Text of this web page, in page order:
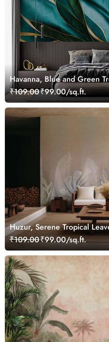
Havanna, Blue and Green
Lines Wallpaper Mural
₹109.00₹99.00/sq.ft.
Huzur, Serene Tropical
₹109.00₹99.00/sq.ft.